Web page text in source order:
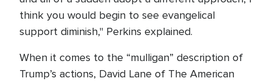
think you would begin to see evangelical
support diminish," Perkins explained.
When it comes to the “mulligan” description of
Trump’s actions, David Lane of The American